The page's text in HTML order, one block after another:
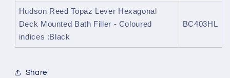
Hudson Reed Topaz Lever Hexagonal
Deck Mounted Bath Filler - Coloured
indices :Black
BC403HL
Share